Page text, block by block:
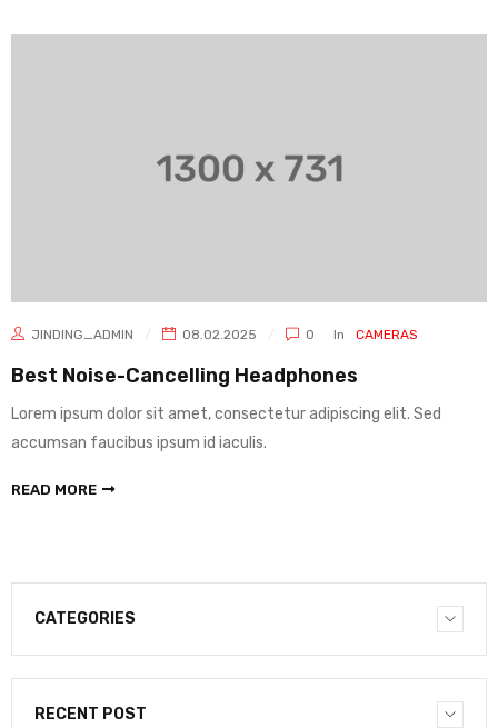
JINDING_ADMIN 08.02.2025 0 In CAMERAS
Best Noise-Cancelling Headphones
Lorem ipsum dolor sit amet, consectetur adipiscing elit. Sed
accumsan faucibus ipsum id iaculis.
READ MORE
CATEGORIES
RECENT POST